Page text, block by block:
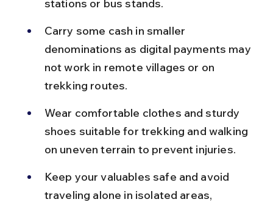
stations or bus stands.
Carry some cash in smaller
denominations as digital payments may
not work in remote villages or on
trekking routes.
Wear comfortable clothes and sturdy
shoes suitable for trekking and walking
on uneven terrain to prevent injuries.
Keep your valuables safe and avoid
traveling alone in isolated areas,